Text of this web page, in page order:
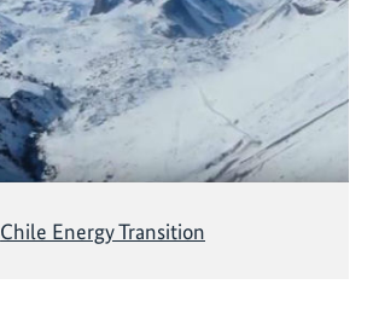
Chile Energy Transition